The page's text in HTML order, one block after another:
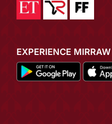
EXPERIENCE